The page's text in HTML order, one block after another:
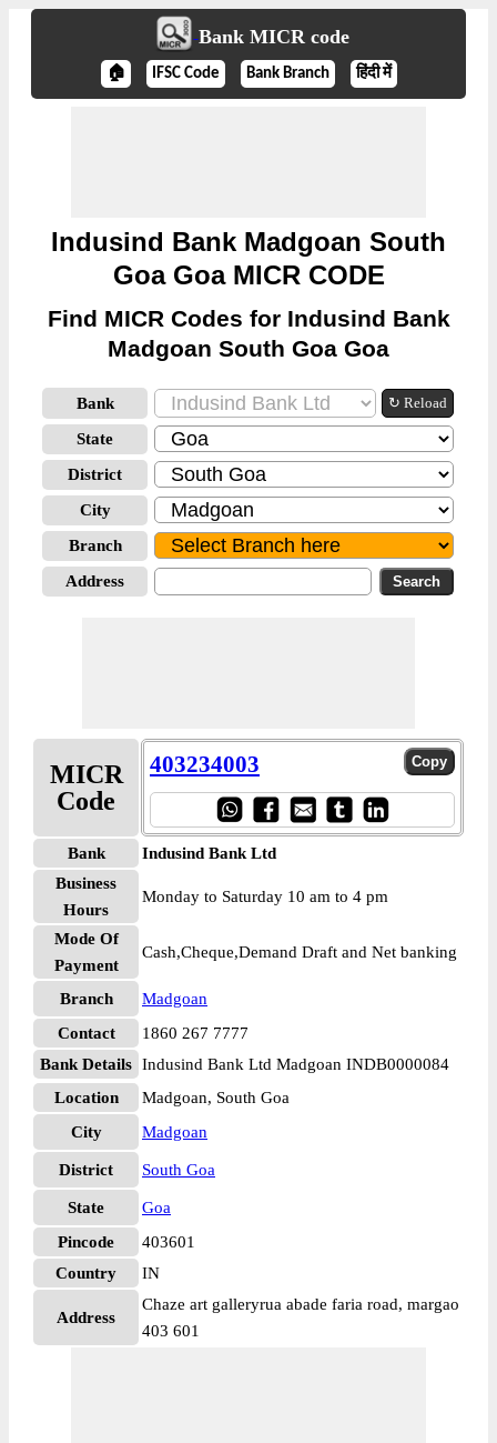
Bank MICR code
🏠 IFSC Code Bank Branch हिंदी में
Indusind Bank Madgoan South
Goa Goa MICR CODE
Find MICR Codes for Indusind Bank
Madgoan South Goa Goa
Bank ↻ Reload
State
District
City
Branch
Address
MICR
Code
403234003
Bank
Indusind Bank Ltd
Business
Hours
Monday to Saturday 10 am to 4 pm
Mode Of
Payment
Cash,Cheque,Demand Draft and Net banking
Branch
Madgoan
Contact
1860 267 7777
Bank Details Indusind Bank Ltd Madgoan INDB0000084
Location
Madgoan, South Goa
City
Madgoan
District South Goa
State
Goa
Pincode
403601
Country
IN
Address
Chaze art galleryrua abade faria road, margao
403 601